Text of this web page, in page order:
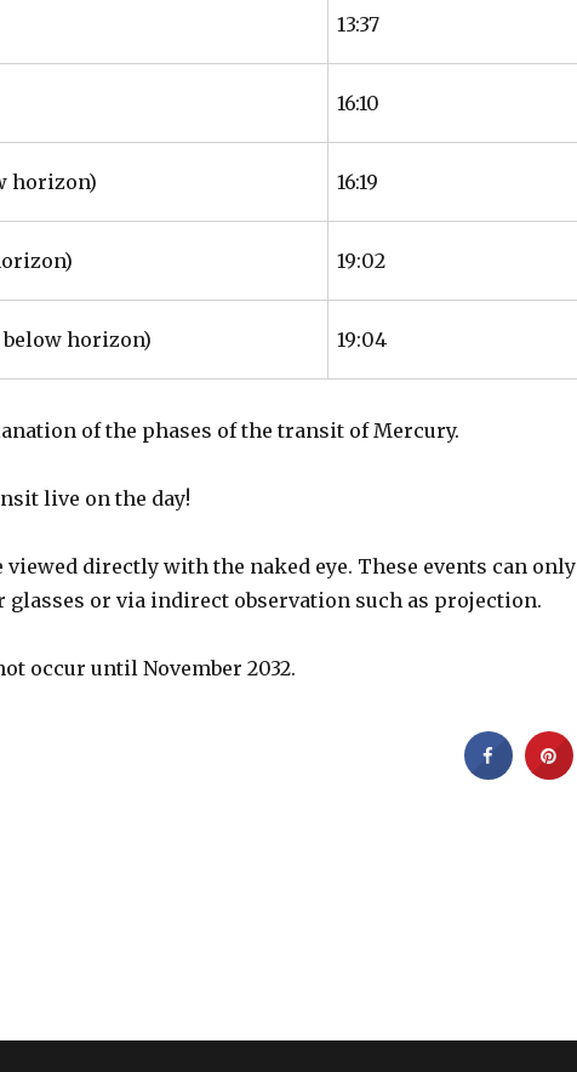
13:37
16:10
horizon) 16:19
19:02
below horizon) 19:04
of the phases of the transit of Mercury.
live on the day!
directly with the naked eye. These events can only
or via indirect observation such as projection.
occur until November 2032.